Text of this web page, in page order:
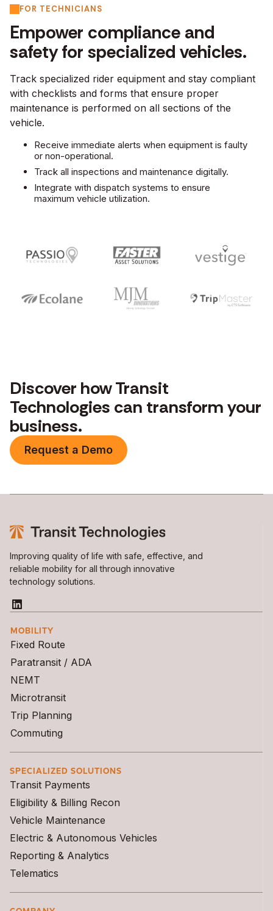
FOR TECHNICIANS
Empower compliance and
safety for specialized vehicles.
Track specialized rider equipment and stay compliant
with checklists and forms that ensure proper
maintenance is performed on all sections of the
vehicle.
Receive immediate alerts when equipment is faulty
or non-operational.
Track all inspections and maintenance digitally.
Integrate with dispatch systems to ensure
maximum vehicle utilization.
Discover how Transit
Technologies can transform your
business.
Request a Demo
Improving quality of life with safe, effective, and
reliable mobility for all through innovative
technology solutions.
MOBILITY
Fixed Route
Paratransit / ADA
NEMT
Microtransit
Trip Planning
Commuting
SPECIALIZED SOLUTIONS
Transit Payments
Eligibility & Billing Recon
Vehicle Maintenance
Electric & Autonomous Vehicles
Reporting & Analytics
Telematics